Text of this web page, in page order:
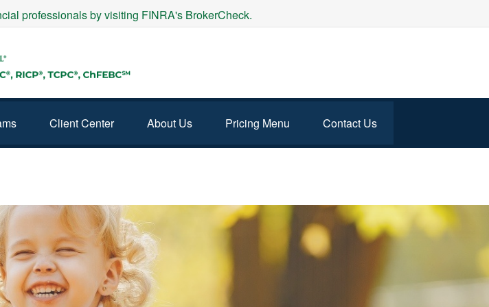
professionals by visiting FINRA's BrokerCheck.
Client Center About Us Pricing Menu Contact Us